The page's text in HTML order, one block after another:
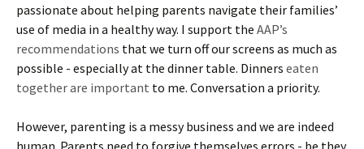
passionate about helping parents navigate their families’
use of media in a healthy way. I support the AAP’s
recommendations that we turn off our screens as much as
possible - especially at the dinner table. Dinners eaten
together are important to me. Conversation a priority.
However, parenting is a messy business and we are indeed